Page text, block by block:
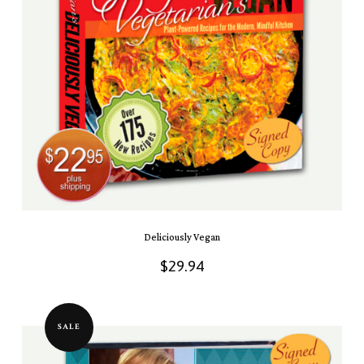
Deliciously Vegan
$29.94
SALE